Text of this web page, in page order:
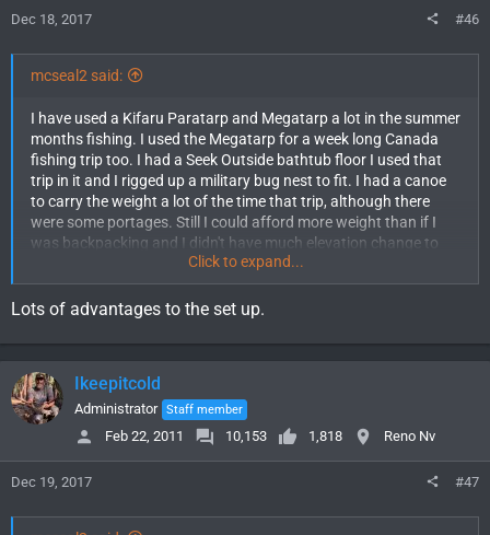
Dec 18, 2017 #46
mcseal2 said:
I have used a Kifaru Paratarp and Megatarp a lot in the summer
months fishing. I used the Megatarp for a week long Canada
fishing trip too. I had a Seek Outside bathtub floor I used that
trip in it and I rigged up a military bug nest to fit. I had a canoe
to carry the weight a lot of the time that trip, although there
were some portages. Still I could afford more weight than if I
was backpacking and I didn't have much elevation change to
make it more work. I stayed comfortable and dry the whole
week while most of the other guys with regular tents had leaks
during the rains we got several times. To be fair none of their
Parastove with 2 length pipes so I can use it with either tarp
and annexes for both. The Megatarp gets used almost
exclusively since the weights are not that far apart. The
Paratarp is big enough for one and gear, but the Mega is much
roomier.
trips. It could be packed in for backpacking but with it weighing
12lbs with the stove and half floor I don't see us doing that to
Click to expand...
Lots of advantages to the set up.
Ikeepitcold
Administrator Staff member
Feb 22, 2011 10,153 1,818 Reno Nv
Dec 19, 2017 #47